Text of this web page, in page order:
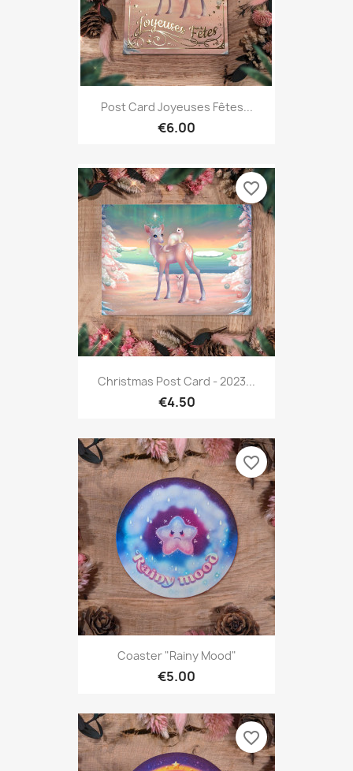
Post Card Joyeuses Fêtes...
€6.00
Christmas Post Card - 2023...
€4.50
favorite_border
Coaster "Rainy Mood"
€5.00
favorite_border
favorite_border